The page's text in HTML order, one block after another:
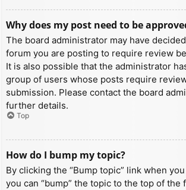
Why does my post need to be
The board administrator may have
forum you are posting to require review
It is also possible that the administrator
group of users whose posts require
submission. Please contact the board
further details.
Top
How do I bump my topic?
By clicking the “Bump topic” link when
you can “bump” the topic to the top of